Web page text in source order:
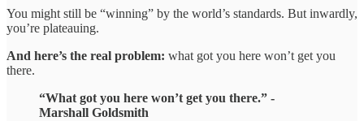
You might still be “winning” by the world’s standards. But inwardly,
you’re plateauing.
And here’s the real problem: what got you here won’t get you
there.
“What got you here won’t get you there.” -
Marshall Goldsmith